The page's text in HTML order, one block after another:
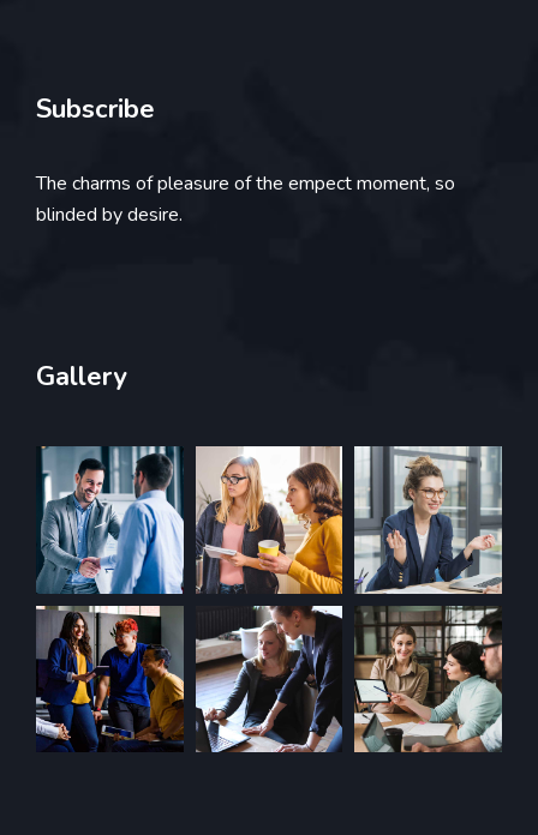
Subscribe
The charms of pleasure of the empect moment, so
blinded by desire.
Gallery